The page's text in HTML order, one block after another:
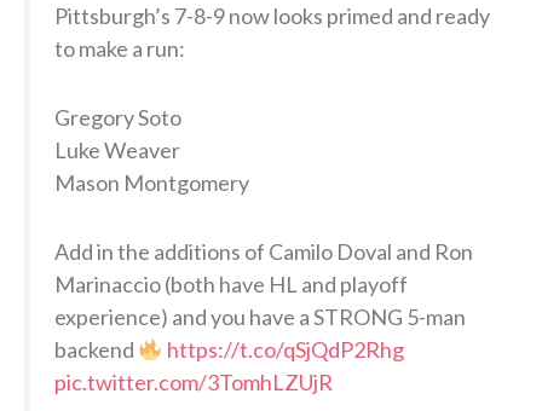
Pittsburgh’s 7-8-9 now looks primed and ready
to make a run:
Gregory Soto
Luke Weaver
Mason Montgomery
Add in the additions of Camilo Doval and Ron
Marinaccio (both have HL and playoff
experience) and you have a STRONG 5-man
backend
https://t.co/qSjQdP2Rhg
pic.twitter.com/3TomhLZUjR